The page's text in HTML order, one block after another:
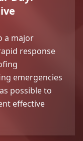
a major
response
emergencies
possible to
effective